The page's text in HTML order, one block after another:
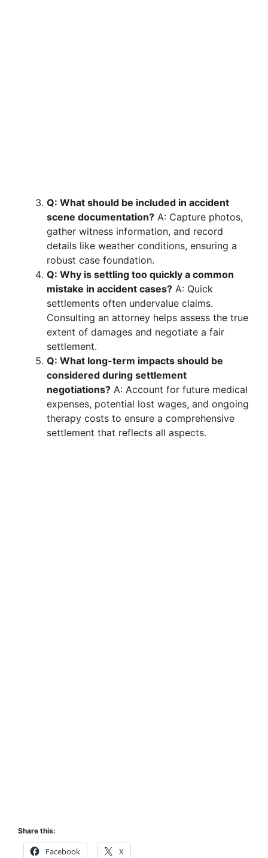
Q: What should be included in accident
scene documentation? A: Capture photos,
gather witness information, and record
details like weather conditions, ensuring a
robust case foundation.
Q: Why is settling too quickly a common
mistake in accident cases? A: Quick
settlements often undervalue claims.
Consulting an attorney helps assess the true
extent of damages and negotiate a fair
settlement.
Q: What long-term impacts should be
considered during settlement
negotiations? A: Account for future medical
expenses, potential lost wages, and ongoing
therapy costs to ensure a comprehensive
settlement that reflects all aspects.
Share this:
Facebook X